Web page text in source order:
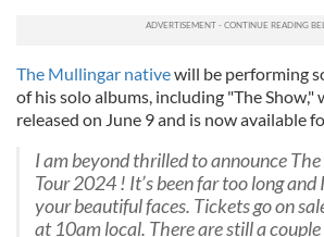
The Mullingar nativewill be performing
of his solo albums, including "The Show,"
released on June 9 and is now available
I am beyond thrilled to announce
Tour 2024 ! It’s been far too long and
your beautiful faces. Tickets go on
at 10am local. There are still a